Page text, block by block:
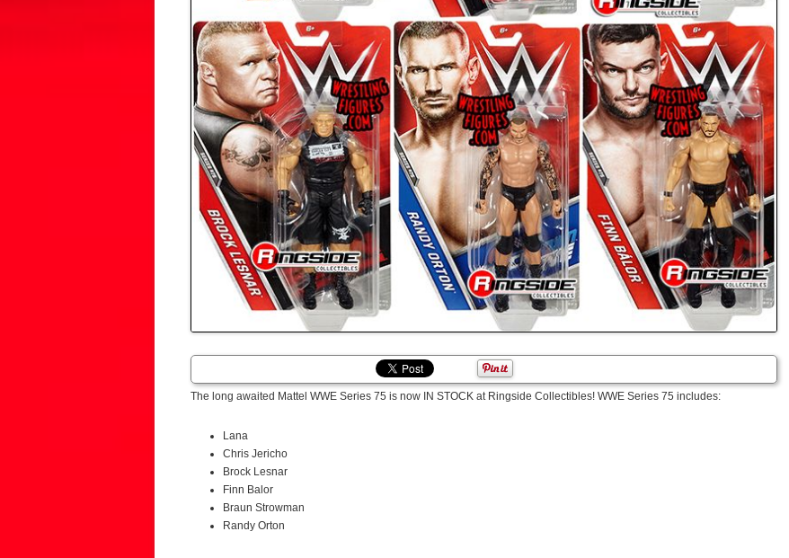
The long awaited Mattel WWE Series 75 is now IN STOCK at Ringside Collectibles! WWE Series 75 includes:
Lana
Chris Jericho
Brock Lesnar
Finn Balor
Braun Strowman
Randy Orton